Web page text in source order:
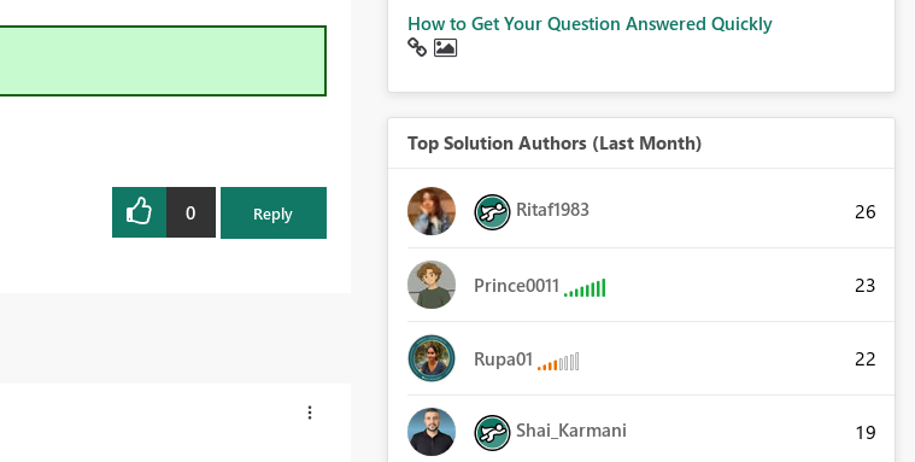
0 Reply
How to Get Your Question Answered Quickly
Top Solution Authors (Last Month)
Ritaf1983 26
Prince0011 23
Rupa01 22
Shai_Karmani 19